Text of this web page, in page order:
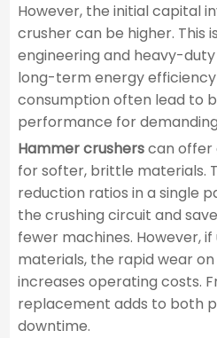
However, the initial capital
crusher can be higher. This
engineering and heavy-
long-term energy
consumption often lead to
performance for
Hammer crusherscan offer
for softer, brittle materials.
reduction ratios in a single
the crushing circuit and
fewer machines. However,
materials, the rapid wear
increases operating costs.
replacement adds to both
downtime.